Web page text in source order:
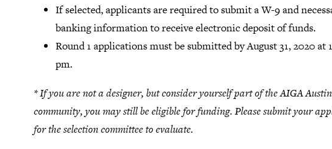
If selected, applicants are required to submit a W-9 and
banking information to receive electronic deposit of funds.
Round 1 applications must be submitted by August 31, 2020 at
pm.
* If you are not a designer, but consider yourself part of the AIGA Austin
community, you may still be eligible for funding. Please submit your
for the selection committee to evaluate.